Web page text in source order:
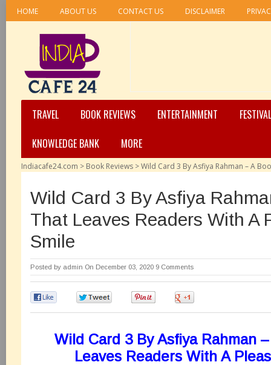
HOME ABOUT US CONTACT US DISCLAIMER
TRAVEL BOOK REVIEWS ENTERTAINMENT
KNOWLEDGE BANK
MORE
Indiacafe24.com > Book Reviews >Wild Card 3 By Asfiya Rahman – A
Wild Card 3 By Asfiya
That Leaves Readers With A
Smile
Posted by admin On December 03, 2020 9 Comments
Wild Card 3 By Asfiya Rahman
Leaves Readers With A